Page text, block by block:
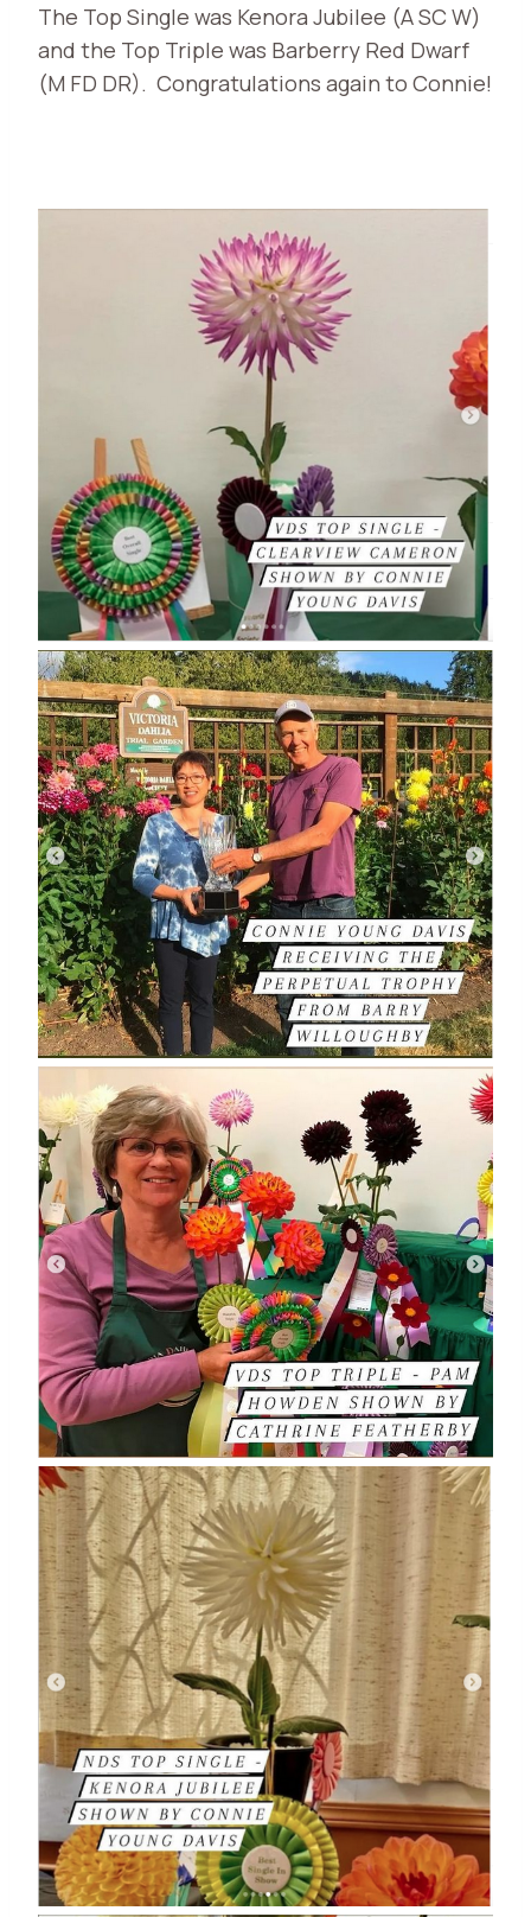
The Top Single was Kenora Jubilee (A SC W)
and the Top Triple was Barberry Red Dwarf
(M FD DR). Congratulations again to Connie!